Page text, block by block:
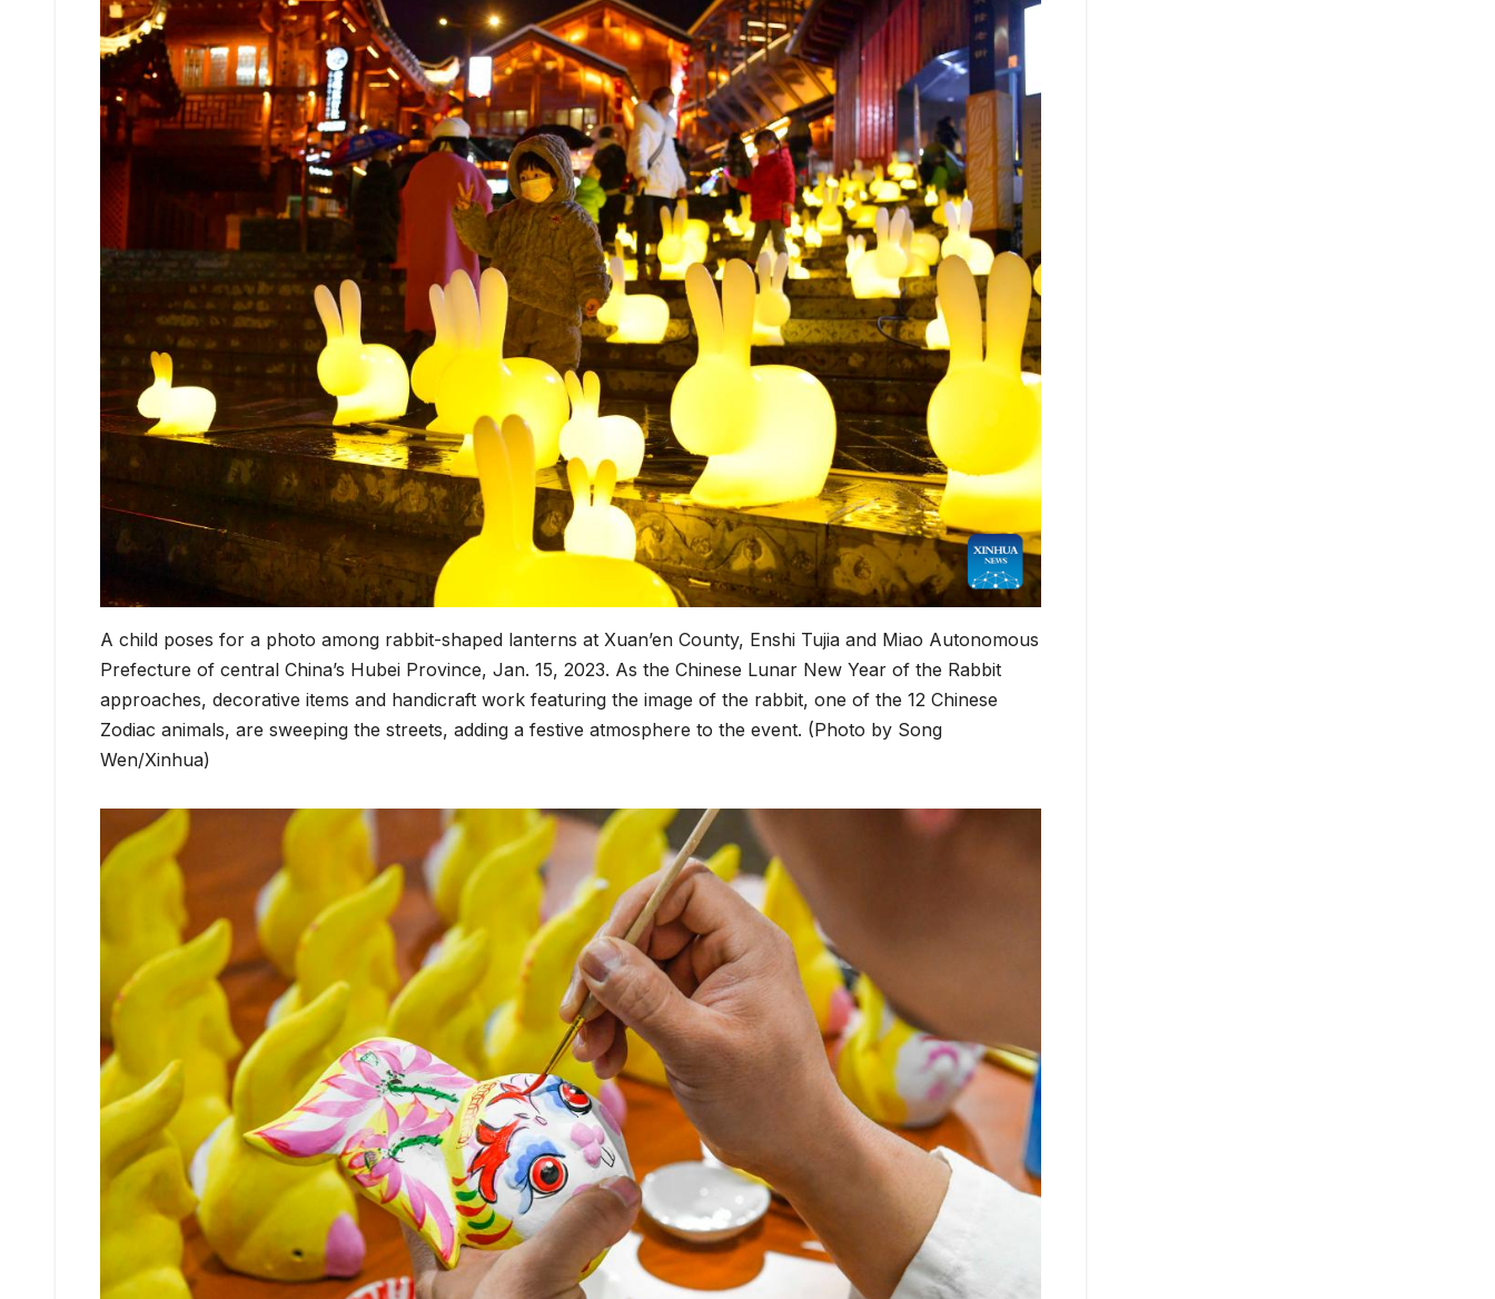
A child poses for a photo among rabbit-shaped lanterns at Xuan’en County, Enshi Tujia and Miao Autonomous
Prefecture of central China’s Hubei Province, Jan. 15, 2023. As the Chinese Lunar New Year of the Rabbit
approaches, decorative items and handicraft work featuring the image of the rabbit, one of the 12 Chinese
Zodiac animals, are sweeping the streets, adding a festive atmosphere to the event. (Photo by Song
Wen/Xinhua)